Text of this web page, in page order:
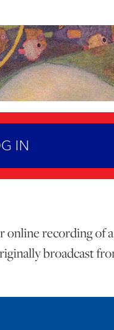
IN
recording of
broadcast